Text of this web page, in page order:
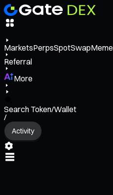
MarketsPerpsSpotSwapMeme
Referral
More
Search Token/Wallet
/
Activity